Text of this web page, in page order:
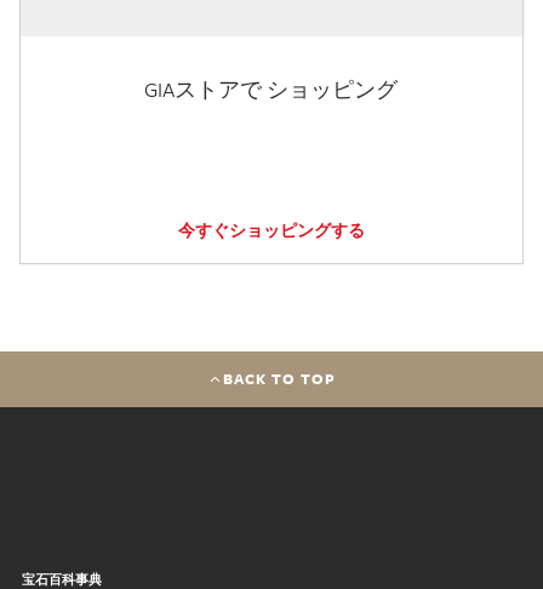
GIAストアで ショッピング
今すぐショッピングする
BACK TO TOP
宝石百科事典